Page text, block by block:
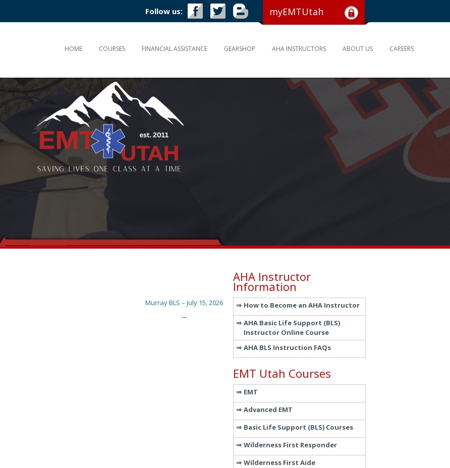
Follow us: myEMTUtah
HOME COURSES FINANCIAL ASSISTANCE GEARSHOP AHA INSTRUCTORS ABOUT US CAREERS
Murray BLS – July 15, 2026
→
AHA Instructor
Information
How to Become an AHA Instructor
AHA Basic Life Support (BLS)
Instructor Online Course
AHA BLS Instruction FAQs
EMT Utah Courses
EMT
Advanced EMT
Basic Life Support (BLS) Courses
Wilderness First Responder
Wilderness First Aide